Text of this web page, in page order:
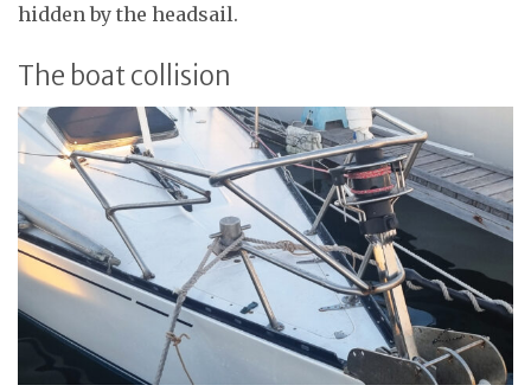
hidden by the headsail.
The boat collision